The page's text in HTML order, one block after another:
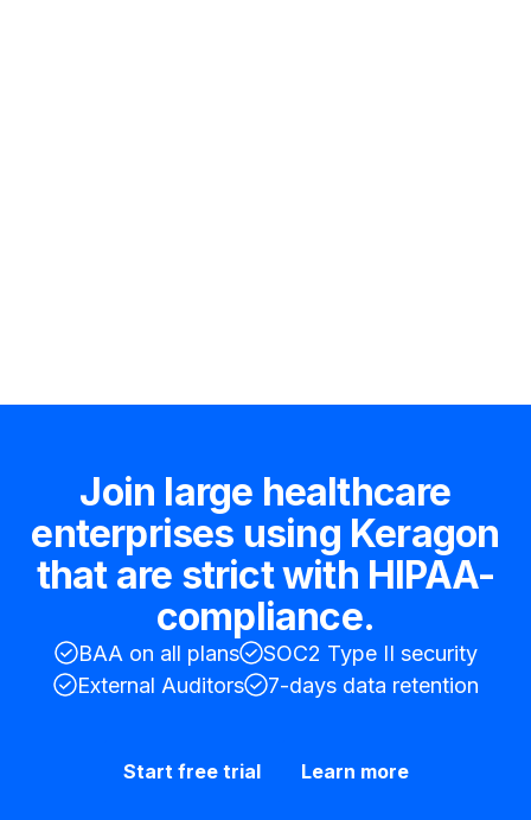
Join large healthcare
enterprises using Keragon
that are strict with HIPAA-
compliance.
BAA on all plans
SOC2 Type II security
External Auditors
7-days data retention
Start free trial Learn more